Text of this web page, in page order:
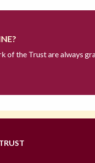
of the Trust are always